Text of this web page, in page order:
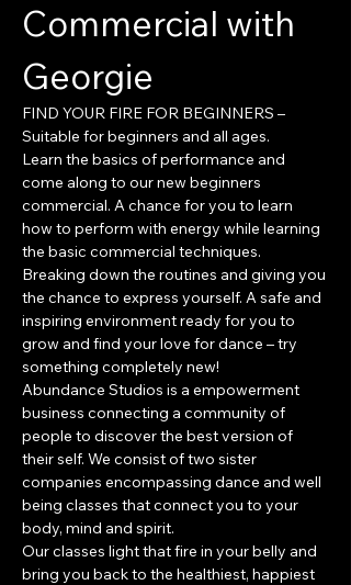
Commercial with
Georgie
FIND YOUR FIRE FOR BEGINNERS –
Suitable for beginners and all ages.
Learn the basics of performance and
come along to our new beginners
commercial. A chance for you to learn
how to perform with energy while learning
the basic commercial techniques.
Breaking down the routines and giving you
the chance to express yourself. A safe and
inspiring environment ready for you to
grow and find your love for dance – try
something completely new!
​Abundance Studios is a empowerment
business connecting a community of
people to discover the best version of
their self. We consist of two sister
companies encompassing dance and well
being classes that connect you to your
body, mind and spirit.
Our classes light that fire in your belly and
bring you back to the healthiest, happiest